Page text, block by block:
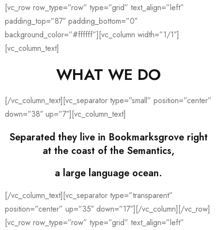
[vc_row row_type=”row” type=”grid” text_align=”left”
padding_top=”87″ padding_bottom=”0″
background_color=”#ffffff”][vc_column width=”1/1″]
[vc_column_text]
WHAT WE DO
[/vc_column_text][vc_separator type=”small” position=”center”
down=”38″ up=”7″][vc_column_text]
Separated they live in Bookmarksgrove right
at the coast of the Semantics,
a large language ocean.
[/vc_column_text][vc_separator type=”transparent”
position=”center” up=”35″ down=”17″][/vc_column][/vc_row]
[vc_row row_type=”row” type=”grid” text_align=”left”